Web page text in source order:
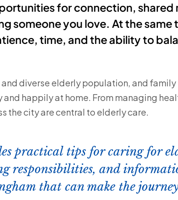
for connection, shared
someone you love. At the same
time, and the ability to
diverse elderly population, and
happily at home. From managing
the city are central to elderly care.
practical tips for caring for
responsibilities, and
that can make the journey